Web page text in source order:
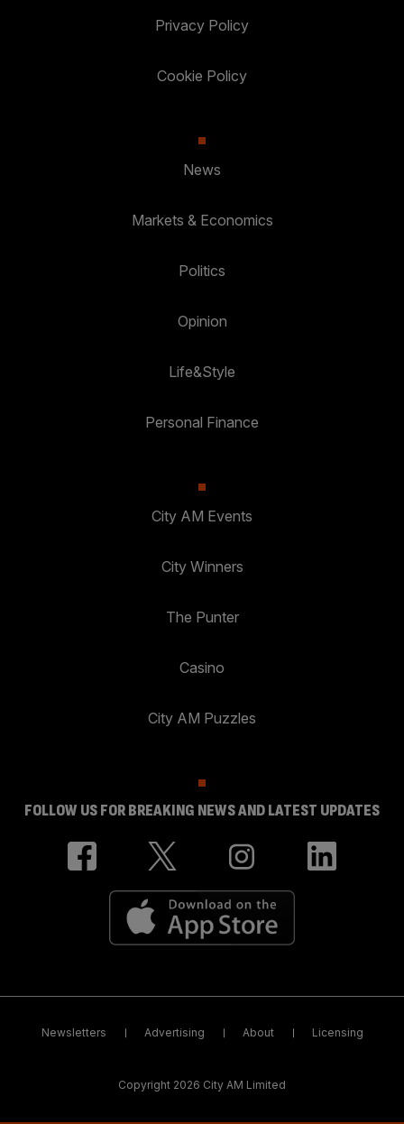
Privacy Policy
Cookie Policy
News
Markets & Economics
Politics
Opinion
Life&Style
Personal Finance
City AM Events
City Winners
The Punter
Casino
City AM Puzzles
FOLLOW US FOR BREAKING NEWS AND LATEST UPDATES
Newsletters Advertising About Licensing
Copyright 2026 City AM Limited